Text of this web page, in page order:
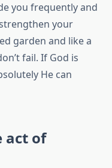
you frequently and
your
garden and like a
fail. If God is
He can
act of